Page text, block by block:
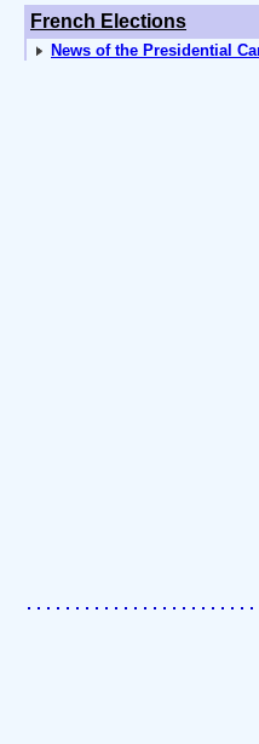
French Elections
News of the Presidential